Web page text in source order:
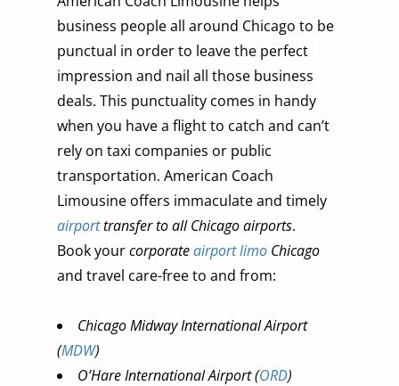
business people all around Chicago to be
punctual in order to leave the perfect
impression and nail all those business
deals. This punctuality comes in handy
when you have a flight to catch and can’t
rely on taxi companies or public
transportation. American Coach
Limousine offers immaculate and timely
airporttransfer to all Chicago airports.
Book yourcorporateairport limo Chicago
and travel care-free to and from:
Chicago Midway International Airport
(MDW)
O’Hare International Airport (ORD)